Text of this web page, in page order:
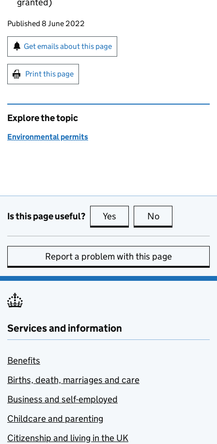
Updates to this page
Published 8 June 2022
Sign up for emails or print this page
Get emails about this page
Print this page
Explore the topic
Environmental permits
Is this page useful? Yes this page is useful
No
Report a problem with this page
Services and information
Benefits
Births, death, marriages and care
Business and self-employed
Childcare and parenting
Citizenship and living in the UK